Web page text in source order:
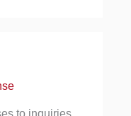
to inquiries,